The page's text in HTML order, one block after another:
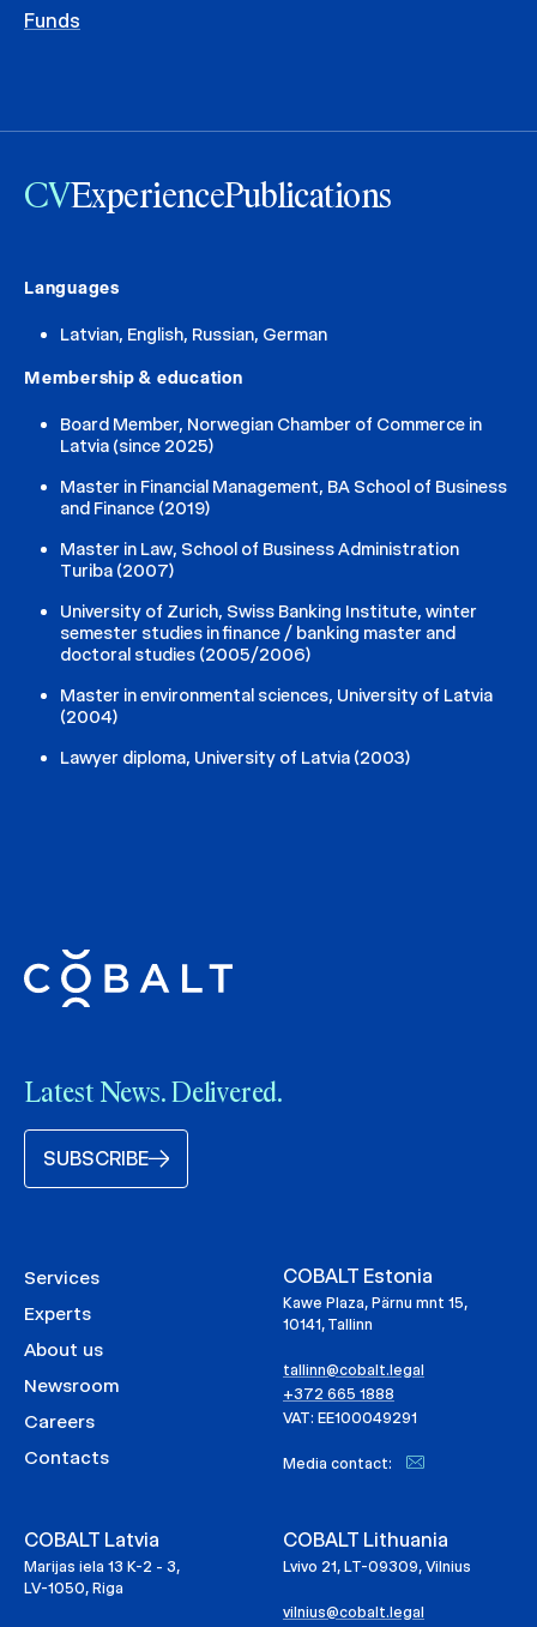
Funds
CVExperiencePublications
Languages
Latvian, English, Russian, German
Membership & education
Board Member, Norwegian Chamber of Commerce in
Latvia (since 2025)
Master in Financial Management, BA School of Business
and Finance (2019)
Master in Law, School of Business Administration
Turiba (2007)
University of Zurich, Swiss Banking Institute, winter
semester studies in finance / banking master and
doctoral studies (2005/2006)
Master in environmental sciences, University of Latvia
(2004)
Lawyer diploma, University of Latvia (2003)
Latest News. Delivered.
SUBSCRIBE
Services
Experts
About us
Newsroom
Careers
Contacts
COBALT Estonia
Kawe Plaza, Pärnu mnt 15,
10141, Tallinn
tallinn@cobalt.legal
+372 665 1888
VAT: EE100049291
Media contact:
COBALT Latvia
Marijas iela 13 K-2 - 3,
LV-1050, Riga
COBALT Lithuania
Lvivo 21, LT-09309, Vilnius
vilnius@cobalt.legal